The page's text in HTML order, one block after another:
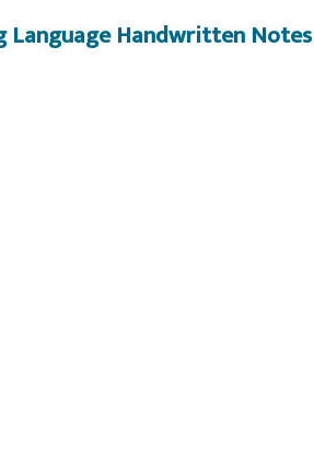
Language Handwritten Notes